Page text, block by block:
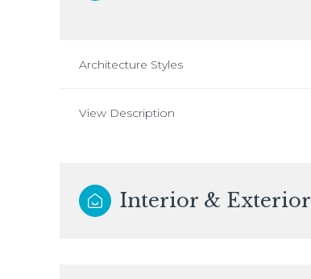
Architecture Styles
View Description
Interior & Exterior